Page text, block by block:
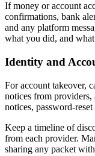
If money or account
confirmations, bank
and any platform
what you did, and
Identity and
For account takeover,
notices from providers,
notices, password-
Keep a timeline of
from each provider.
sharing any packet